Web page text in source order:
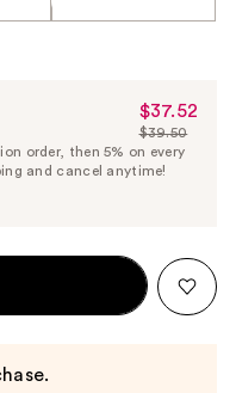
Sale
Price
$37.52
$37.52
List
Price
$39.50
order, then 5% on every
and cancel anytime!